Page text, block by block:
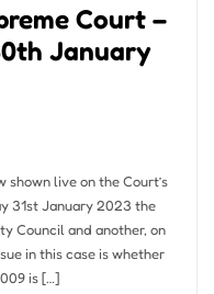
Court –
January
shown live on the Court’s
31st January 2023 the
Council and another, on
in this case is whether
is […]